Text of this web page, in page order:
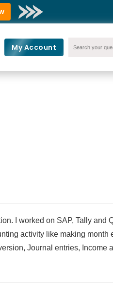
My Account
I worked on SAP, Tally and
activity like making month
Journal entries, Income